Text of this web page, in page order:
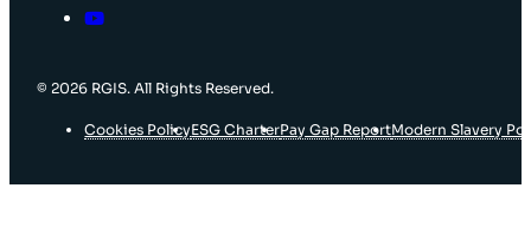
© 2026 RGIS. All Rights Reserved.
Cookies PolicyESG CharterPay Gap ReportModern Slavery